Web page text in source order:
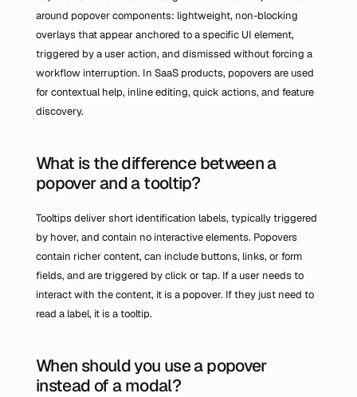
around popover components: lightweight, non-blocking
overlays that appear anchored to a specific UI element,
triggered by a user action, and dismissed without forcing a
workflow interruption. In SaaS products, popovers are used
for contextual help, inline editing, quick actions, and feature
discovery.
What is the difference between a
popover and a tooltip?
Tooltips deliver short identification labels, typically triggered
by hover, and contain no interactive elements. Popovers
contain richer content, can include buttons, links, or form
fields, and are triggered by click or tap. If a user needs to
interact with the content, it is a popover. If they just need to
read a label, it is a tooltip.
When should you use a popover
instead of a modal?